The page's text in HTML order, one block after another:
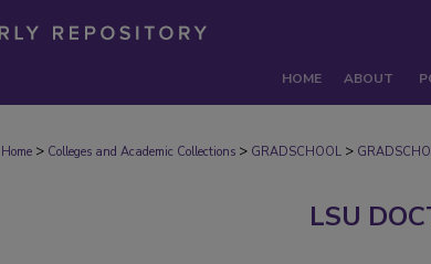
HOME ABOUT
Home > Colleges and Academic Collections > GRADSCHOOL >
LSU